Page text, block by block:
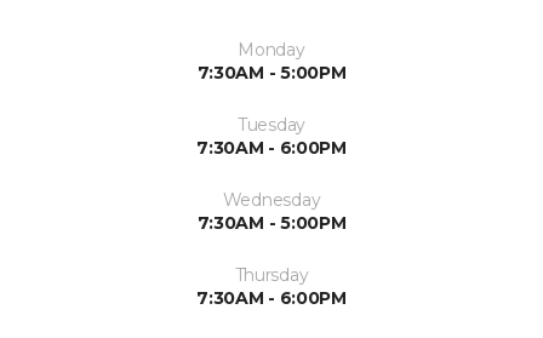
Monday
7:30AM - 5:00PM
Tuesday
7:30AM - 6:00PM
Wednesday
7:30AM - 5:00PM
Thursday
7:30AM - 6:00PM